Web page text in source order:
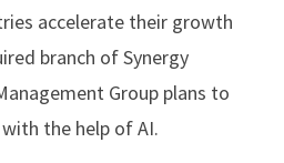
accelerate their growth
branch of Synergy
Group plans to
the help of AI.